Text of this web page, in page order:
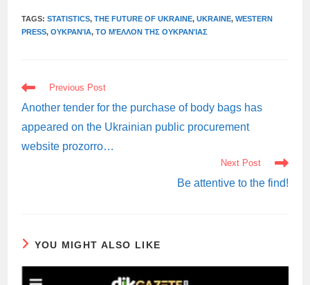
TAGS:STATISTICS, THE FUTURE OF UKRAINE, UKRAINE, WESTERN
PRESS, ΟΥΚΡΑΝΊΑ, ΤΟ ΜΈΛΛΟΝ ΤΗΣ ΟΥΚΡΑΝΊΑΣ
READ
MORE
ARTICLES
Previous Post
Another tender for the purchase of body bags has
appeared on the Ukrainian public procurement
website prozorro…
Next Post
Be attentive to the find!
YOU MIGHT ALSO LIKE